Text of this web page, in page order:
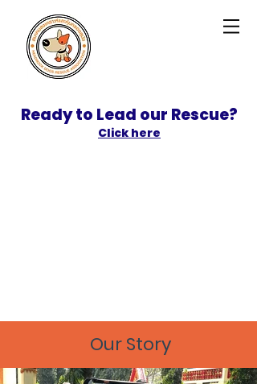
Ready to Lead our Rescue?
Click here
Our Story